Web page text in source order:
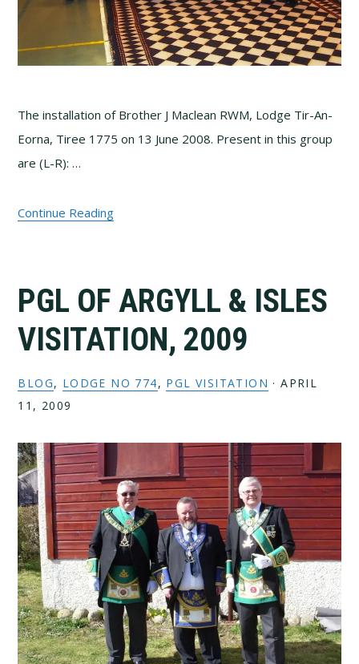
The installation of Brother J Maclean RWM, Lodge Tir-An-
Eorna, Tiree 1775 on 13 June 2008. Present in this group
are (L-R): …
Continue Reading
PGL OF ARGYLL & ISLES
VISITATION, 2009
BLOG, LODGE NO 774, PGL VISITATION · APRIL
11, 2009